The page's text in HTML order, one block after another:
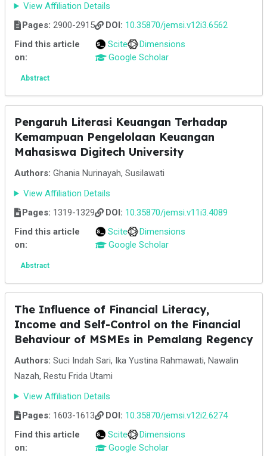
View Affiliation Details
Pages: 2900-2915 DOI: 10.35870/jemsi.v12i3.6562
Find this article
on:
Scite
Dimensions
Google Scholar
Abstract
Pengaruh Literasi Keuangan Terhadap
Kemampuan Pengelolaan Keuangan
Mahasiswa Digitech University
Authors: Ghania Nurinayah, Susilawati
View Affiliation Details
Pages: 1319-1329 DOI: 10.35870/jemsi.v11i3.4089
Find this article
on:
Scite
Dimensions
Google Scholar
Abstract
The Influence of Financial Literacy,
Income and Self-Control on the Financial
Behaviour of MSMEs in Pemalang Regency
Authors: Suci Indah Sari, Ika Yustina Rahmawati, Nawalin
Nazah, Restu Frida Utami
View Affiliation Details
Pages: 1603-1613 DOI: 10.35870/jemsi.v12i2.6274
Find this article
on:
Scite
Dimensions
Google Scholar